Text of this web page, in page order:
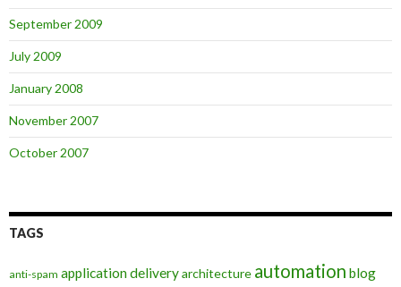
September 2009
July 2009
January 2008
November 2007
October 2007
TAGS
anti-spam application deliveryarchitecture automation blog